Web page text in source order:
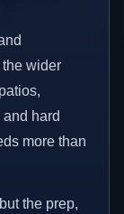
wider
hard
more than
the prep,